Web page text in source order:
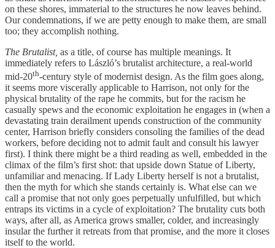
on these shores, immaterial to the structures he now leaves behind.
Our condemnations, if we are petty enough to make them, are small
too; they accomplish nothing.
The Brutalist, as a title, of course has multiple meanings. It
immediately refers to László’s brutalist architecture, a real-world
mid-20th-century style of modernist design. As the film goes along,
it seems more viscerally applicable to Harrison, not only for the
physical brutality of the rape he commits, but for the racism he
casually spews and the economic exploitation he engages in (when a
devastating train derailment upends construction of the community
center, Harrison briefly considers consoling the families of the dead
workers, before deciding not to admit fault and consult his lawyer
first). I think there might be a third reading as well, embedded in the
climax of the film’s first shot: that upside down Statue of Liberty,
unfamiliar and menacing. If Lady Liberty herself is not a brutalist,
then the myth for which she stands certainly is. What else can we
call a promise that not only goes perpetually unfulfilled, but which
entraps its victims in a cycle of exploitation? The brutality cuts both
ways, after all, as America grows smaller, colder, and increasingly
insular the further it retreats from that promise, and the more it closes
itself to the world.